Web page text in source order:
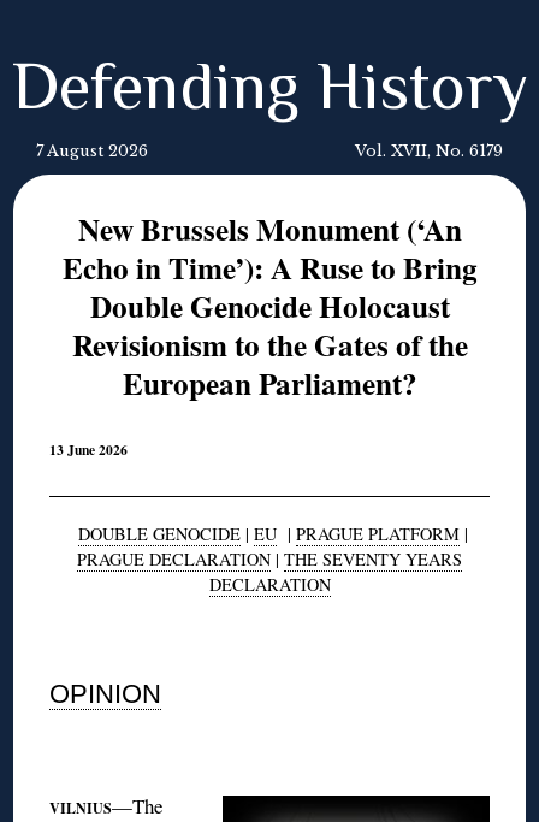
Defending History
7 August 2026 Vol. XVII, No. 6179
New Brussels Monument (‘An
Echo in Time’): A Ruse to Bring
Double Genocide Holocaust
Revisionism to the Gates of the
European Parliament?
13 June 2026
DOUBLE GENOCIDE| EU| PRAGUE PLATFORM|
PRAGUE DECLARATION | THE SEVENTY YEARS
DECLARATION
OPINION
VILNIUS—The